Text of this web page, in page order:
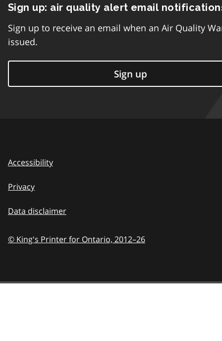
Sign up: air quality alert email
Sign up to receive an email when an Air Quality
issued.
Sign up
Accessibility
Privacy
Data disclaimer
© King's Printer for Ontario, 2012–26